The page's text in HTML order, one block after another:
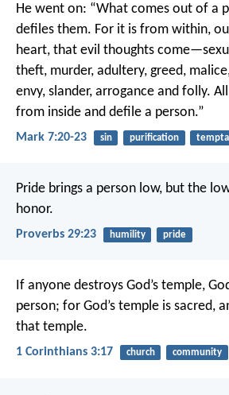
He went on: “What comes out of a
defiles them. For it is from within,
heart, that evil thoughts
theft, murder, adultery, greed,
envy, slander, arrogance and folly.
from inside and defile a person.”
Mark 7:20-23 sin purification
Pride brings a person low, but the
honor.
Proverbs 29:23 humility pride
If anyone destroys God’s temple,
person; for God’s temple is sacred,
that temple.
1 Corinthians 3:17 church community